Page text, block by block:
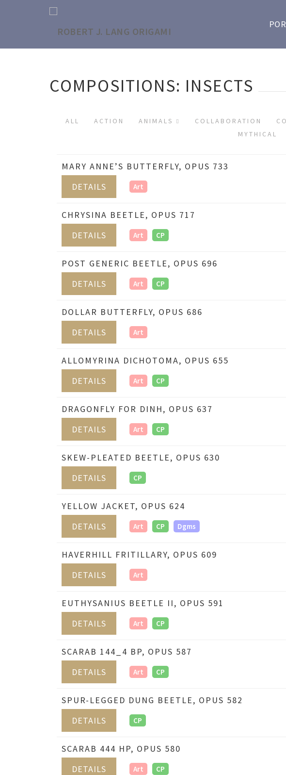
COMPOSITIONS: INSECTS
ALL ACTION ANIMALS COLLABORATION
MYTHICAL
MARY ANNE’S BUTTERFLY, OPUS 733
DETAILS
Art
CHRYSINA BEETLE, OPUS 717
DETAILS
Art CP
POST GENERIC BEETLE, OPUS 696
DETAILS
Art CP
DOLLAR BUTTERFLY, OPUS 686
DETAILS
Art
ALLOMYRINA DICHOTOMA, OPUS 655
DETAILS
Art CP
DRAGONFLY FOR DINH, OPUS 637
DETAILS
Art CP
SKEW-PLEATED BEETLE, OPUS 630
DETAILS
CP
YELLOW JACKET, OPUS 624
DETAILS
Art CP Dgms
HAVERHILL FRITILLARY, OPUS 609
DETAILS
Art
EUTHYSANIUS BEETLE II, OPUS 591
DETAILS
Art CP
SCARAB 144_4 BP, OPUS 587
DETAILS
Art CP
SPUR-LEGGED DUNG BEETLE, OPUS 582
DETAILS
CP
SCARAB 444 HP, OPUS 580
DETAILS
Art CP